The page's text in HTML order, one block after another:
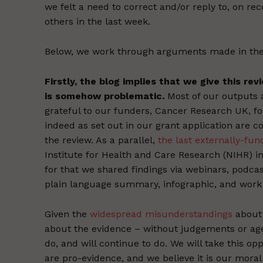
we felt a need to correct and/or reply to, on
others in the last week.
Below, we work through arguments made in
Firstly, the blog implies that we give this
is somehow problematic. Most of our outputs
grateful to our funders, Cancer Research UK,
indeed as set out in our grant application are
the review. As a parallel, the last externally-
Institute for Health and Care Research (NIHR)
for that we shared findings via webinars,
plain language summary, infographic, and
Given the widespread misunderstandings
about the evidence – without judgements or
do, and will continue to do. We will take this
are pro-evidence, and we believe it is our